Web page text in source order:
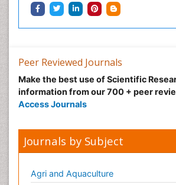
Peer Reviewed Journals
Make the best use of Scientific
information from our 700 + peer
Access Journals
Journals by Subject
Agri and Aquaculture